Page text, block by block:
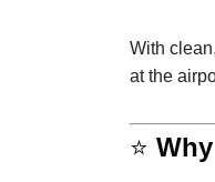
With
at the
⭐